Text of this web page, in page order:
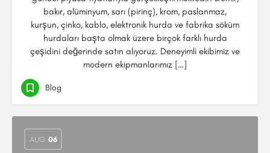
bakır, alüminyum, sarı (pirinç), krom, paslanmaz,
kurşun, çinko, kablo, elektronik hurda ve fabrika söküm
hurdaları başta olmak üzere birçok farklı hurda
çeşidini değerinde satın alıyoruz. Deneyimli ekibimiz ve
modern ekipmanlarımız […]
Blog
AUG 06